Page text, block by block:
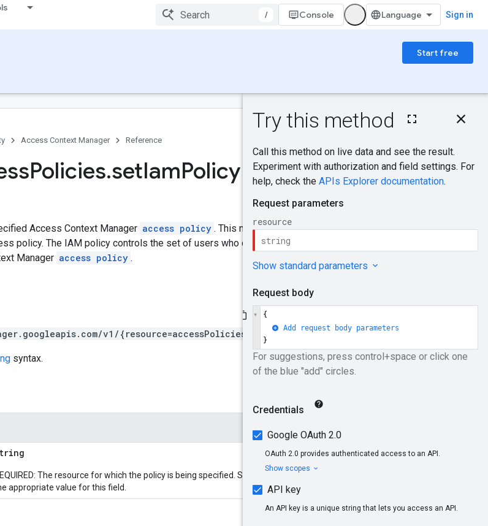
/ Console Sign in
Start free
On this page
Request body
Response body
Authorization
Access Context Manager Reference
Send feedback
Policies.setIamPolicy
Access Context Manager access policy . This method replaces the
policy. The IAM policy controls the set of users who can perform specific
Manager access policy .
v1/{resource=accessPolicies/*}:setIamPolicy
syntax.
The resource for which the policy is being specified. See Resource names
appropriate value for this field.